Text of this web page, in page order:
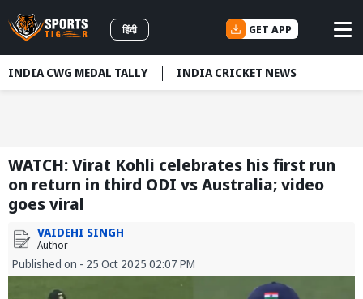
हिंदी GET APP
INDIA CWG MEDAL TALLY INDIA CRICKET NEWS
WATCH: Virat Kohli celebrates his first run
on return in third ODI vs Australia; video
goes viral
VAIDEHI SINGH
Author
Published on - 25 Oct 2025 02:07 PM